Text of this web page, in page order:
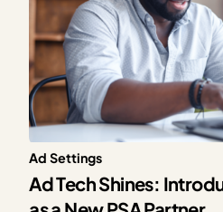
Ad Settings
Ad Tech Shines: